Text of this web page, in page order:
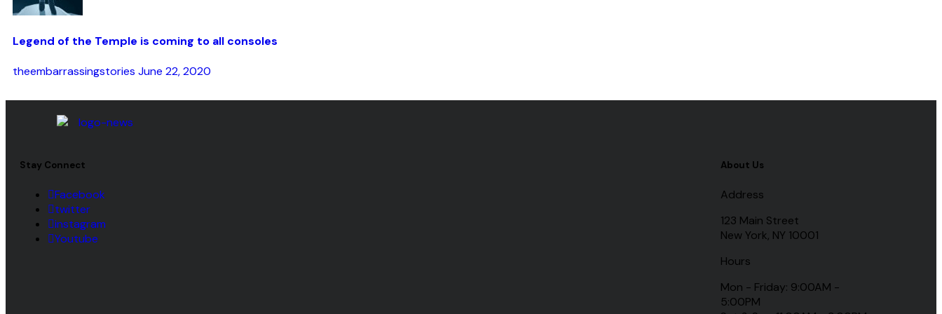
Legend of the Temple is coming to all consoles
theembarrassingstories June 22, 2020
Stay Connect
Facebook
twitter
instagram
Youtube
About Us
Address
123 Main Street
New York, NY 10001
Hours
Mon - Friday: 9:00AM -
5:00PM